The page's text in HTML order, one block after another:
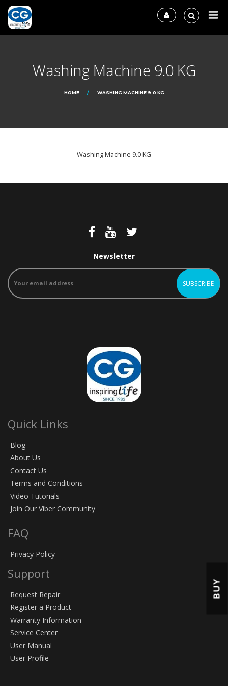
Washing Machine 9.0 KG
HOME WASHING MACHINE 9.0 KG
Washing Machine 9.0 KG
Newsletter
Quick Links
Blog
About Us
Contact Us
Terms and Conditions
Video Tutorials
Join Our Viber Community
FAQ
Privacy Policy
Support
Request Repair
Register a Product
Warranty Information
Service Center
User Manual
User Profile
BUY